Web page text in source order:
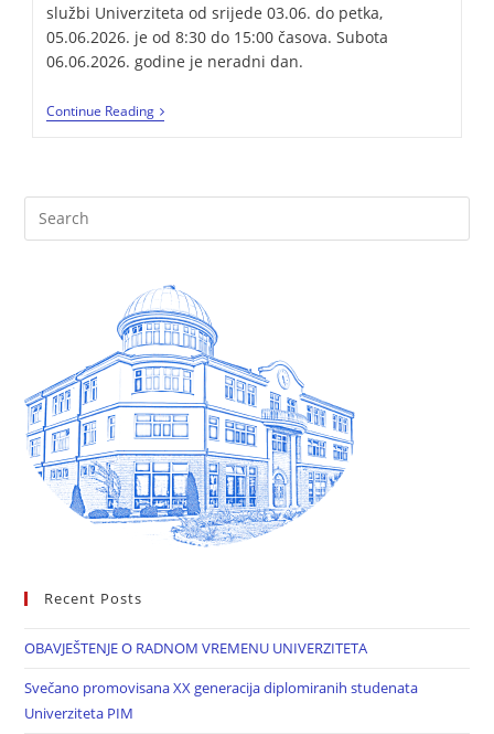
službi Univerziteta od srijede 03.06. do petka,
05.06.2026. je od 8:30 do 15:00 časova. Subota
06.06.2026. godine je neradni dan.
Continue Reading
Recent Posts
OBAVJEŠTENJE O RADNOM VREMENU UNIVERZITETA
Svečano promovisana XX generacija diplomiranih studenata
Univerziteta PIM